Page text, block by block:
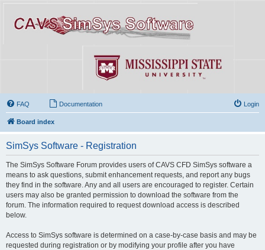
FAQ Documentation Login
Board index
SimSys Software - Registration
The SimSys Software Forum provides users of CAVS CFD SimSys software a
means to ask questions, submit enhancement requests, and report any bugs
they find in the software. Any and all users are encouraged to register. Certain
users may also be granted permission to download the software from the
forum. The information required to request download access is described
below.
Access to SimSys software is determined on a case-by-case basis and may be
requested during registration or by modifying your profile after you have